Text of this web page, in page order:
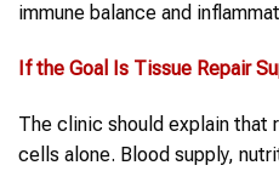
immune balance and
If the Goal Is Tissue Repair
The clinic should explain that
cells alone. Blood supply,